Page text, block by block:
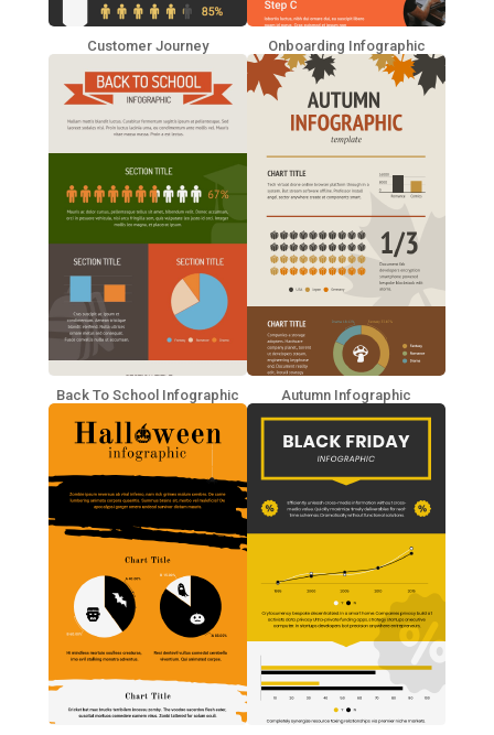
Customer Journey Onboarding Infographic
Back To School Infographic Autumn Infographic